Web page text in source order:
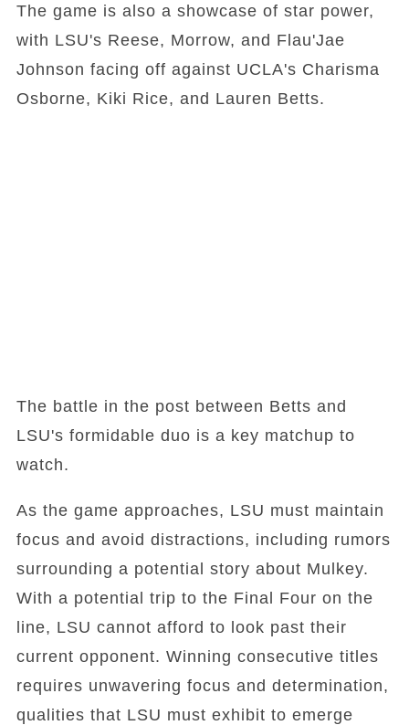
The game is also a showcase of star power,
with LSU's Reese, Morrow, and Flau'Jae
Johnson facing off against UCLA's Charisma
Osborne, Kiki Rice, and Lauren Betts.
The battle in the post between Betts and
LSU's formidable duo is a key matchup to
watch.
As the game approaches, LSU must maintain
focus and avoid distractions, including rumors
surrounding a potential story about Mulkey.
With a potential trip to the Final Four on the
line, LSU cannot afford to look past their
current opponent. Winning consecutive titles
requires unwavering focus and determination,
qualities that LSU must exhibit to emerge